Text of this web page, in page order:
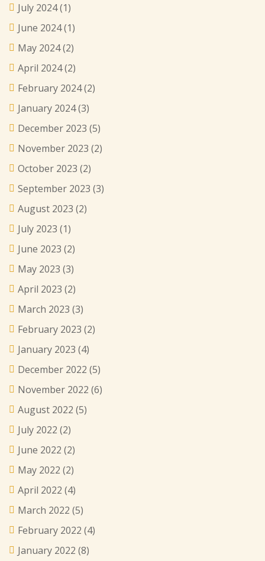
July 2024(1)
June 2024(1)
May 2024(2)
April 2024(2)
February 2024(2)
January 2024(3)
December 2023 (5)
November 2023 (2)
October 2023 (2)
September 2023 (3)
August 2023 (2)
July 2023 (1)
June 2023 (2)
May 2023 (3)
April 2023 (2)
March 2023 (3)
February 2023 (2)
January 2023 (4)
December 2022 (5)
November 2022 (6)
August 2022 (5)
July 2022 (2)
June 2022 (2)
May 2022 (2)
April 2022 (4)
March 2022 (5)
February 2022 (4)
January 2022 (8)